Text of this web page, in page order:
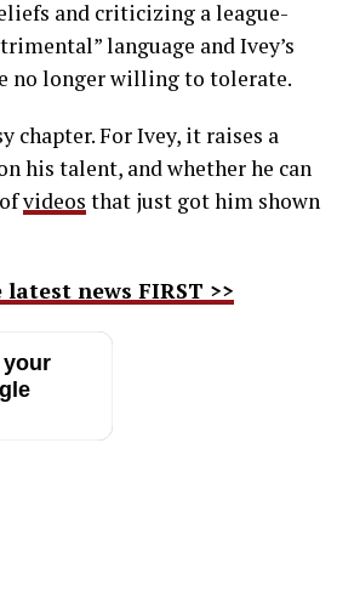
and criticizing a league-
language and Ivey’s
no longer willing to tolerate.
chapter. For Ivey, it raises a
his talent, and whether he can
videos that just got him shown
news FIRST >>
your